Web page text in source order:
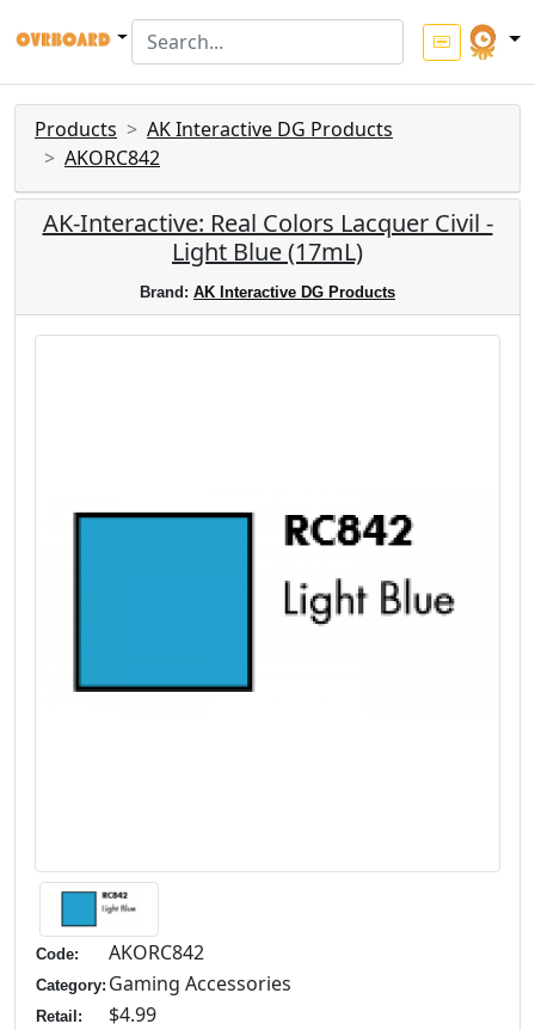
Products
AK Interactive DG Products
AKORC842
AK-Interactive: Real Colors Lacquer Civil -
Light Blue (17mL)
Brand: AK Interactive DG Products
Code: AKORC842
Category: Gaming Accessories
Retail: $4.99